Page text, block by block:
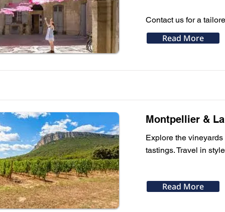
Contact us for a
Read More
Montpellier &
Explore the
tastings. Travel in
Read More